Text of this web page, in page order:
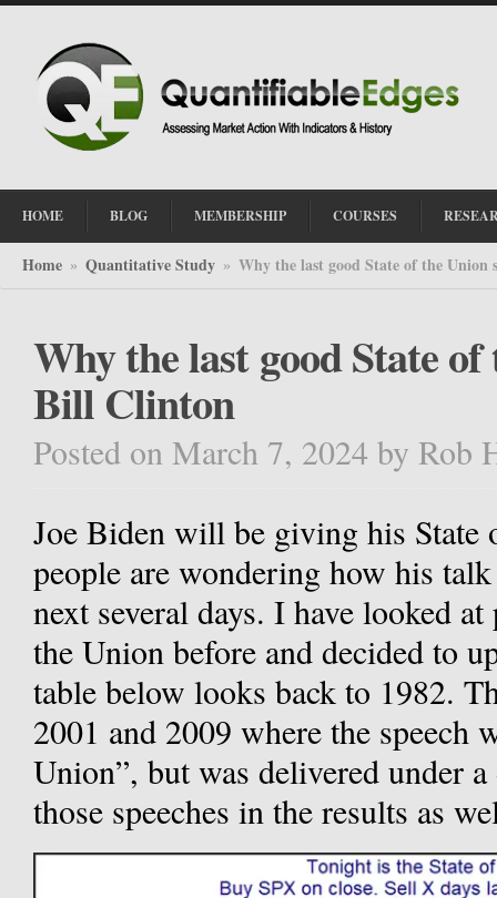
HOME BLOG MEMBERSHIP COURSES
Home » Quantitative Study » Why the last good State of the Union
Why the last good State
Bill Clinton
Posted on March 7, 2024 by Rob
Joe Biden will be giving his
people are wondering how his
next several days. I have looked
the Union before and decided to
table below looks back to 1982.
2001 and 2009 where the speech
Union”, but was delivered under
those speeches in the results as